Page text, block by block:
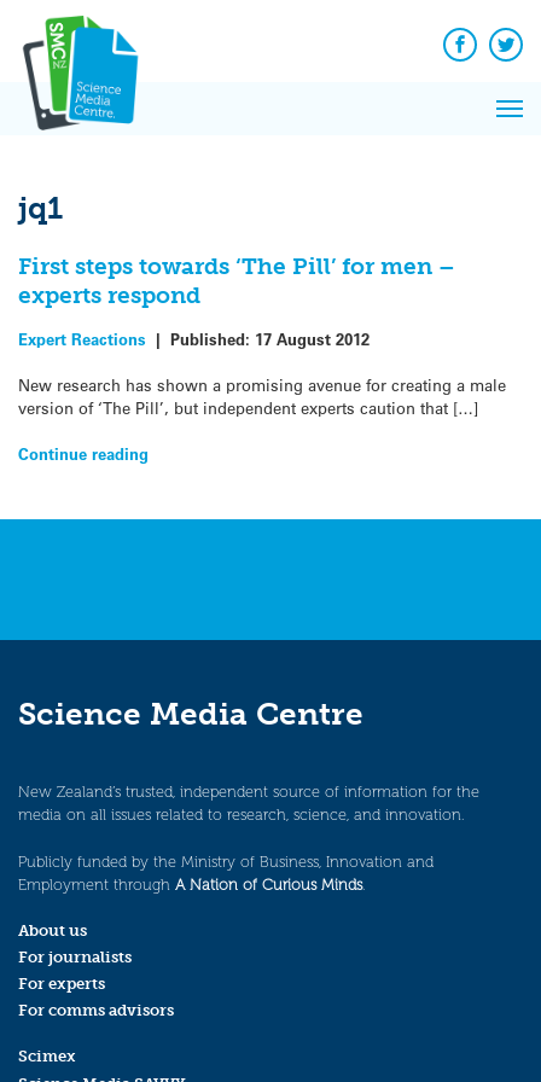
content
Facebook
jq1
First steps towards ‘The Pill’ for men –
experts respond
Expert Reactions | Published: 17 August 2012
New research has shown a promising avenue for creating a male
version of ‘The Pill’, but independent experts caution that […]
Continue reading
Science Media Centre
New Zealand’s trusted, independent source of information for the
media on all issues related to research, science, and innovation.
Publicly funded by the Ministry of Business, Innovation and
Employment through A Nation of Curious Minds.
About us
For journalists
For experts
For comms advisors
Scimex
News